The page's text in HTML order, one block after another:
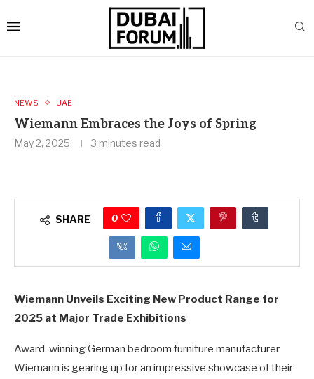
NEWS UAE
Wiemann Embraces the Joys of Spring
May 2, 2025 3 minutes read
SHARE 0
Wiemann Unveils Exciting New Product Range for
2025 at Major Trade Exhibitions
Award-winning German bedroom furniture manufacturer
Wiemann is gearing up for an impressive showcase of their